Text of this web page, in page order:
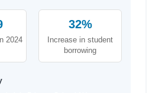
2024
32%
Increase in student
borrowing